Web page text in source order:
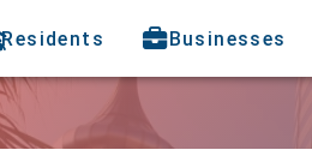
Residents Businesses